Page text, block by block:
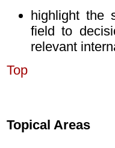
highlight the
field to
relevant
Top
Topical Areas